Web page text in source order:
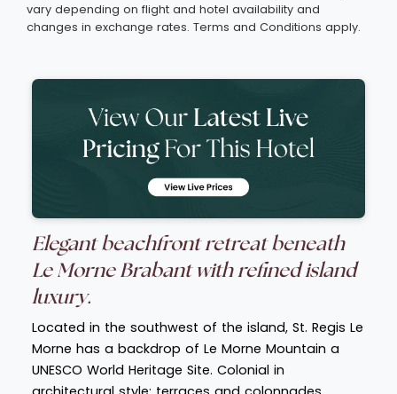
vary depending on flight and hotel availability and
changes in exchange rates. Terms and Conditions apply.
Elegant beachfront retreat beneath
Le Morne Brabant with refined island
luxury.
Located in the southwest of the island, St. Regis Le
Morne has a backdrop of Le Morne Mountain a
UNESCO World Heritage Site. Colonial in